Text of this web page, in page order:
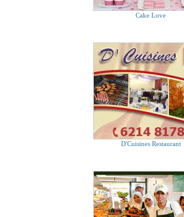
Cake Love
D'Cuisines Restaurant